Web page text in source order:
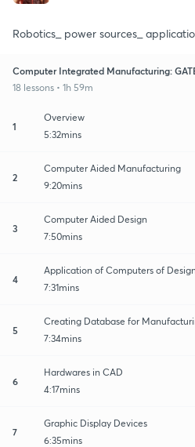
Robotics_ power sources_
Computer Integrated Manufacturing:
18 lessons • 1h 59m
1
Overview
5:32mins
2
Computer Aided Manufacturing
9:20mins
3
Computer Aided Design
7:50mins
4
Application of Computers of
7:31mins
5
Creating Database for
7:34mins
6
Hardwares in CAD
4:17mins
7
Graphic Display Devices
6:35mins